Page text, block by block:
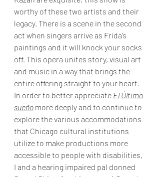
worthy of these two artists and their
legacy. There is a scene in the second
act when singers arrive as Frida’s
paintings and it will knock your socks
off. This opera unites story, visual art
and music in a way that brings the
entire offering straight to your heart.
In order to better appreciate El Último
sueño more deeply and to continue to
explore the various accommodations
that Chicago cultural institutions
utilize to make productions more
accessible to people with disabilities,
I and a hearing impaired pal donned